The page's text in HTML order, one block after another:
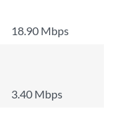
18.90 Mbps
3.40 Mbps